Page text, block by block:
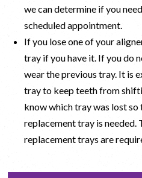
we can determine if you
scheduled appointment.
If you lose one of your
tray if you have it. If you do
wear the previous tray. It is
tray to keep teeth from
know which tray was lost
replacement tray is needed.
replacement trays are